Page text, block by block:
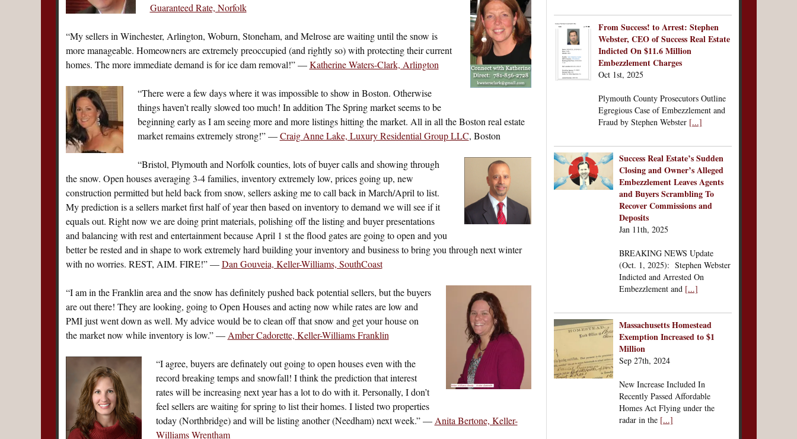
Guaranteed Rate, Norfolk
“My sellers in Winchester, Arlington, Woburn, Stoneham, and Melrose are waiting until the snow is
more manageable. Homeowners are extremely preoccupied (and rightly so) with protecting their current
homes. The more immediate demand is for ice dam removal!” —Katherine Waters-Clark, Arlington
“There were a few days where it was impossible to show in Boston. Otherwise
things haven’t really slowed too much! In addition The Spring market seems to be
beginning early as I am seeing more and more listings hitting the market. All in all the Boston real estate
market remains extremely strong!” —Craig Anne Lake, Luxury Residential Group LLC, Boston
“Bristol, Plymouth and Norfolk counties, lots of buyer calls and showing through
the snow. Open houses averaging 3-4 families, inventory extremely low, prices going up, new
construction permitted but held back from snow, sellers asking me to call back in March/April to list.
My prediction is a sellers market first half of year then based on inventory to demand we will see if it
equals out. Right now we are doing print materials, polishing off the listing and buyer presentations
and balancing with rest and entertainment because April 1 st the flood gates are going to open and you
better be rested and in shape to work extremely hard building your inventory and business to bring you through next winter
with no worries. REST, AIM. FIRE!” —Dan Gouveia, Keller-Williams, SouthCoast
“I am in the Franklin area and the snow has definitely pushed back potential sellers, but the buyers
are out there! They are looking, going to Open Houses and acting now while rates are low and
PMI just went down as well. My advice would be to clean off that snow and get your house on
the market now while inventory is low.” — Amber Cadorette, Keller-Williams Franklin
“I agree, buyers are definately out going to open houses even with the
record breaking temps and snowfall! I think the prediction that interest
rates will be increasing next year has a lot to do with it. Personally, I don’t
feel sellers are waiting for spring to list their homes. I listed two properties
today (Northbridge) and will be listing another (Needham) next week.” — Anita Bertone, Keller-
Williams Wrentham
From Success! to Arrest: Stephen
Webster, CEO of Success Real Estate
Indicted On $11.6 Million
Embezzlement Charges
Oct 1st, 2025
Plymouth County Prosecutors Outline
Egregious Case of Embezzlement and
Fraud by Stephen Webster [...]
Success Real Estate’s Sudden
Closing and Owner’s Alleged
Embezzlement Leaves Agents
and Buyers Scrambling To
Recover Commissions and
Deposits
Jan 11th, 2025
BREAKING NEWS Update
(Oct. 1, 2025): Stephen Webster
Indicted and Arrested On
Embezzlement and [...]
Massachusetts Homestead
Exemption Increased to $1
Million
Sep 27th, 2024
New Increase Included In
Recently Passed Affordable
Homes Act Flying under the
radar in the [...]